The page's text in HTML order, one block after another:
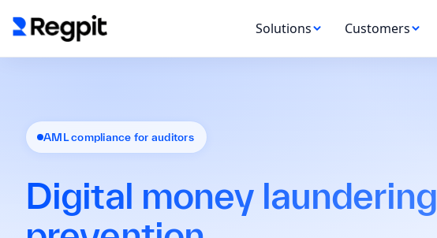
Solutions Customers
AML compliance for auditors
Digital money laundering